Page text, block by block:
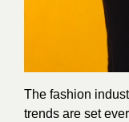
The fashion
trends are set